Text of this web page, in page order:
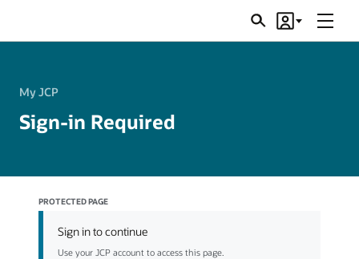
SearchAccount
Menu
My JCP
Sign-in Required
PROTECTED PAGE
Sign in to continue
Use your JCP account to access this page.